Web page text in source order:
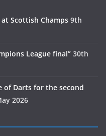
Scottish Champs 9th
League final” 30th
of Darts for the second
2026